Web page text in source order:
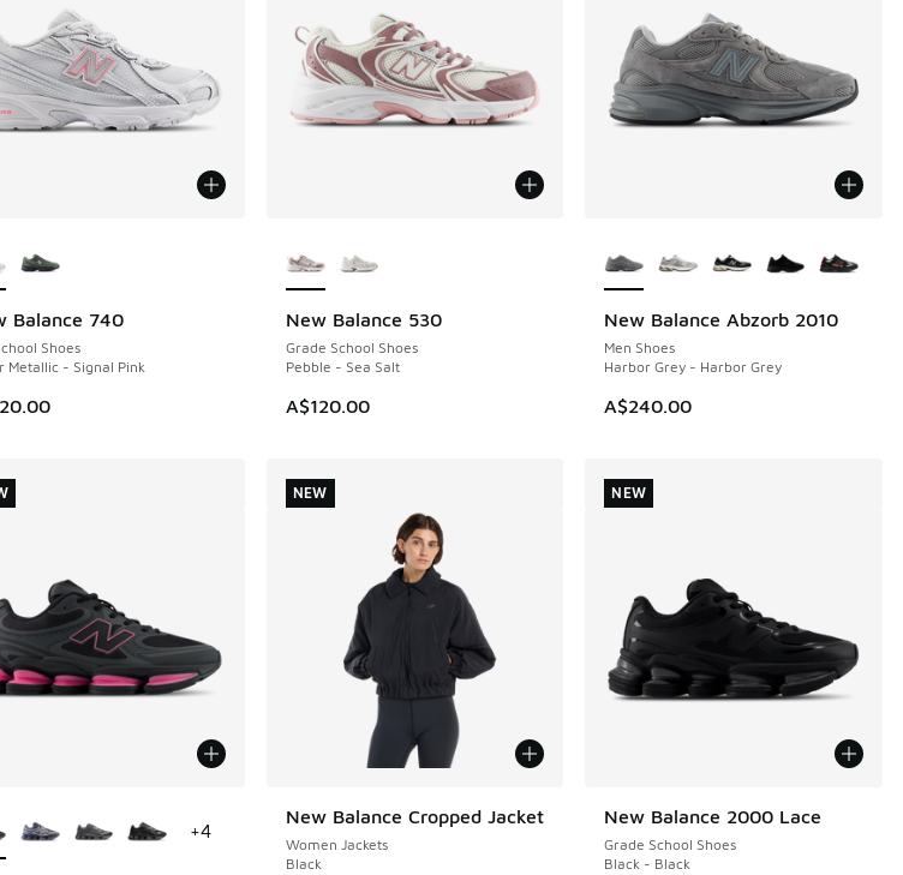
Balance 740
Shoes
Metallic - Signal Pink
New Balance 530
Grade School Shoes
Pebble - Sea Salt
A$120.00
NEW New Balance Abzorb 2010
Men Shoes
Harbor Grey - Harbor Grey
A$240.00
NEW
+4
New Balance Cropped Jacket
Women Jackets
Black
NEW
NEW
New Balance 2000 Lace
Grade School Shoes
Black - Black
NEW
NEW